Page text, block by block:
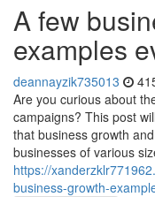
A few
examples
deannayzik735013
Are you curious about
campaigns? This post
that business growth
businesses of various
https://
business-growth-